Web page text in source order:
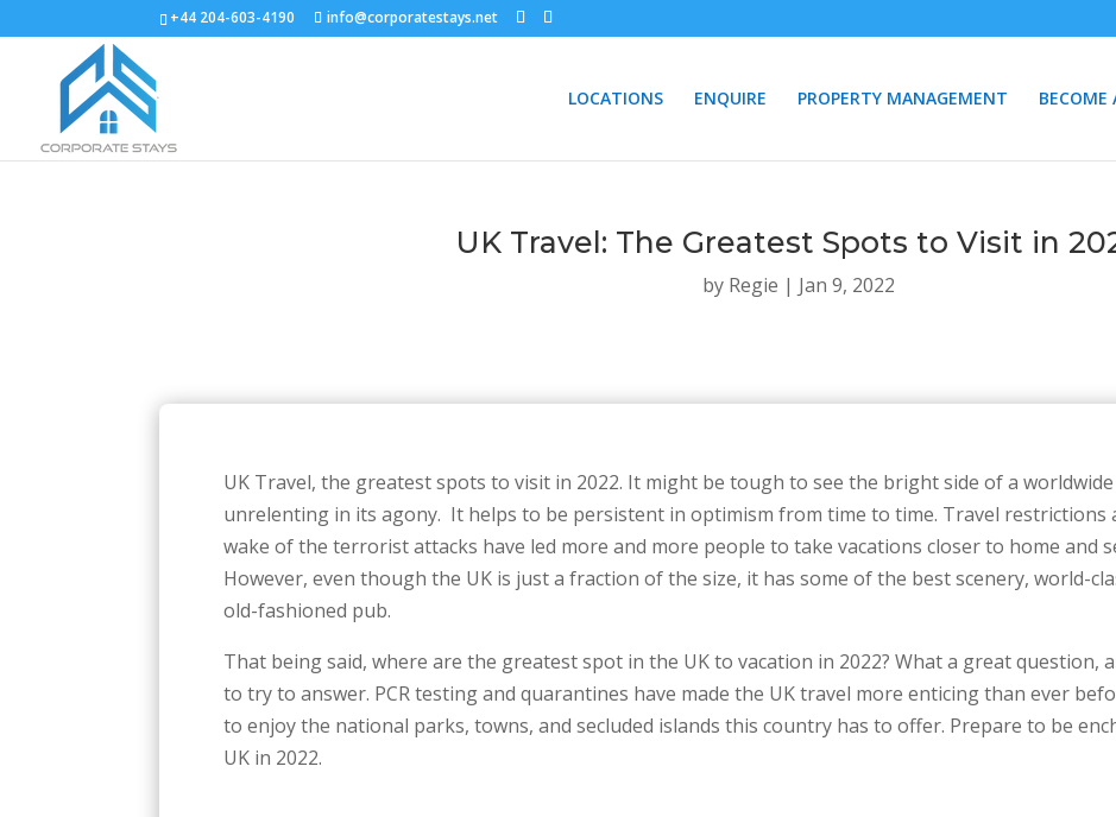
+44 204-603-4190 info@corporatestays.net
LOCATIONS ENQUIRE PROPERTY MANAGEMENT BECOME
UK Travel: The Greatest Spots to Visit in
by Regie | Jan 9, 2022
UK Travel, the greatest spots to visit in 2022. It might be tough to see the bright side of a
unrelenting in its agony. It helps to be persistent in optimism from time to time. Travel restrictions
wake of the terrorist attacks have led more and more people to take vacations closer to home and
However, even though the UK is just a fraction of the size, it has some of the best scenery, world-
old-fashioned pub.
That being said, where are the greatest spot in the UK to vacation in 2022? What a great question,
to try to answer. PCR testing and quarantines have made the UK travel more enticing than ever
to enjoy the national parks, towns, and secluded islands this country has to offer. Prepare to be
UK in 2022.